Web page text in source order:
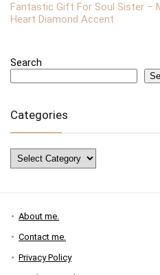
Fantastic Gift For Soul Sister –
Heart Diamond Accent
Search
Categories
Categories
About me.
Contact me.
Privacy Policy